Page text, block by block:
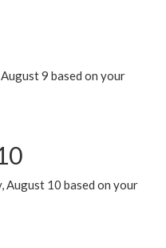
9 based on your
August 10 based on your